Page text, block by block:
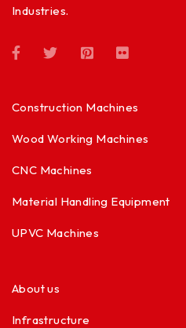
Industries.
Construction Machines
Wood Working Machines
CNC Machines
Material Handling Equipment
UPVC Machines
About us
Infrastructure